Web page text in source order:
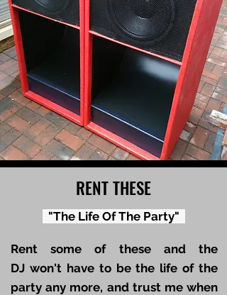
RENT THESE
"The Life Of The Party"
Rent some of these and the
DJ won't have to be the life of the
party any more, and trust me when